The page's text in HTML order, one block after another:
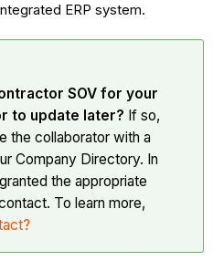
ERP system.
SOV for your
to update later? If so,
the collaborator with a
Company Directory. In
the appropriate
To learn more,